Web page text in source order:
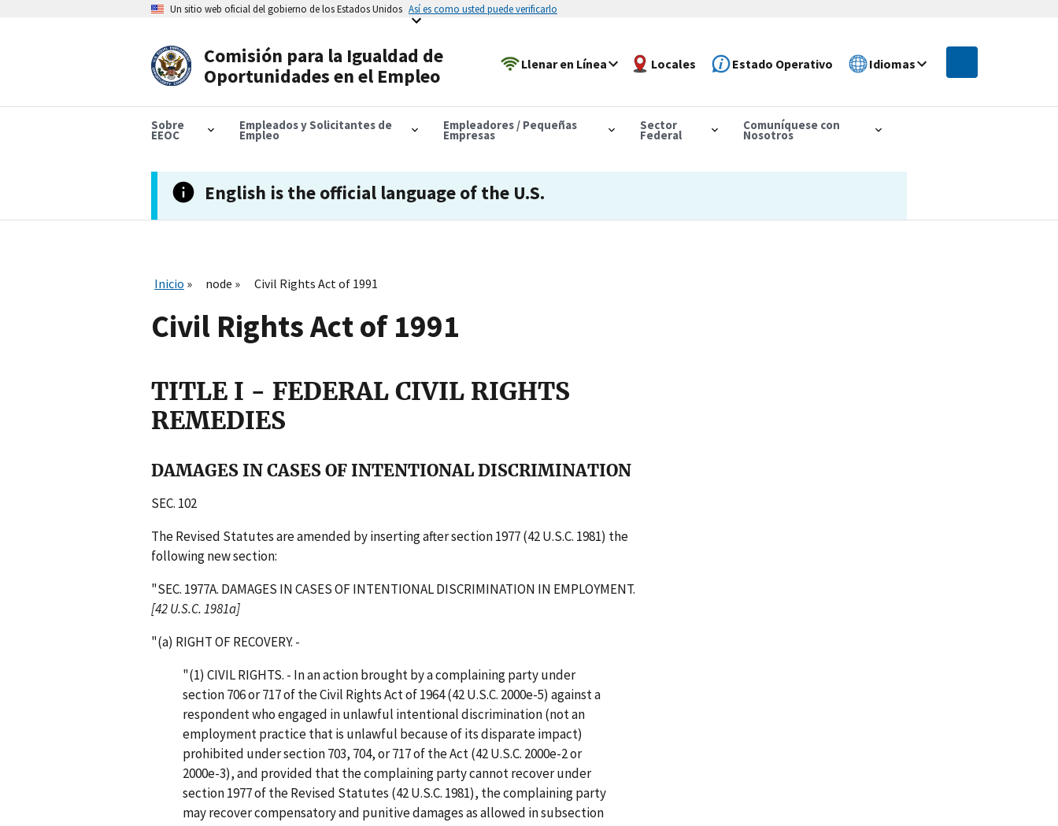
Un sitio web oficial del gobierno de los Estados Unidos Así es como usted puede verificarlo
Comisión para la Igualdad de
Oportunidades en el Empleo
Llenar en Línea Locales Estado Operativo Idiomas
Sobre
EEOC
Empleados y Solicitantes de
Empleo
Empleadores / Pequeñas
Empresas
Sector
Federal
Comuníquese con
Nosotros
English is the official language of the U.S.
Inicio node Civil Rights Act of 1991
Civil Rights Act of 1991
TITLE I - FEDERAL CIVIL RIGHTS
REMEDIES
DAMAGES IN CASES OF INTENTIONAL DISCRIMINATION
SEC. 102
The Revised Statutes are amended by inserting after section 1977 (42 U.S.C. 1981) the
following new section:
"SEC. 1977A. DAMAGES IN CASES OF INTENTIONAL DISCRIMINATION IN EMPLOYMENT.
[42 U.S.C. 1981a]
"(a) RIGHT OF RECOVERY. -
"(1) CIVIL RIGHTS. - In an action brought by a complaining party under
section 706 or 717 of the Civil Rights Act of 1964 (42 U.S.C. 2000e-5) against a
respondent who engaged in unlawful intentional discrimination (not an
employment practice that is unlawful because of its disparate impact)
prohibited under section 703, 704, or 717 of the Act (42 U.S.C. 2000e-2 or
2000e-3), and provided that the complaining party cannot recover under
section 1977 of the Revised Statutes (42 U.S.C. 1981), the complaining party
may recover compensatory and punitive damages as allowed in subsection